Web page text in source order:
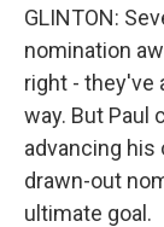
GLINTON:
nomination
right - they've
way. But Paul
advancing his
drawn-out
ultimate goal.